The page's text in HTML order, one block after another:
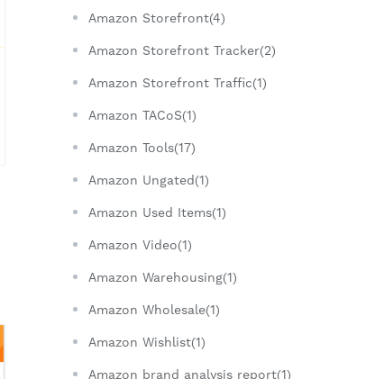
Amazon Storefront(4)
Amazon Storefront Tracker(2)
Amazon Storefront Traffic(1)
Amazon TACoS(1)
Amazon Tools(17)
Amazon Ungated(1)
Amazon Used Items(1)
Amazon Video(1)
Amazon Warehousing(1)
Amazon Wholesale(1)
Amazon Wishlist(1)
Amazon brand analysis report(1)